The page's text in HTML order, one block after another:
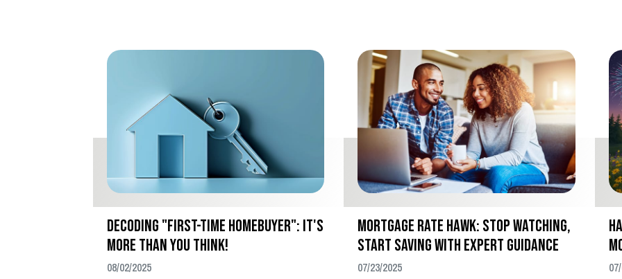
Decoding "First-Time Homebuyer": It's
More Than You Think!
08/02/2025
Mortgage Rate Hawk: Stop Watching,
Start Saving with Expert Guidance
07/23/2025